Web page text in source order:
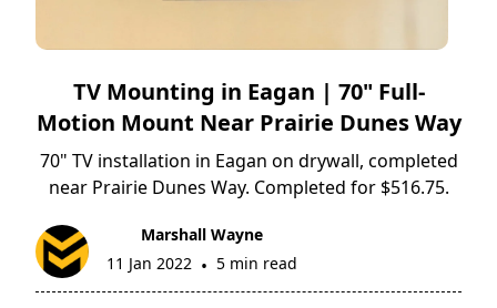
TV Mounting in Eagan | 70" Full-
Motion Mount Near Prairie Dunes Way
70" TV installation in Eagan on drywall, completed
near Prairie Dunes Way. Completed for $516.75.
Marshall Wayne
11 Jan 2022 • 5 min read